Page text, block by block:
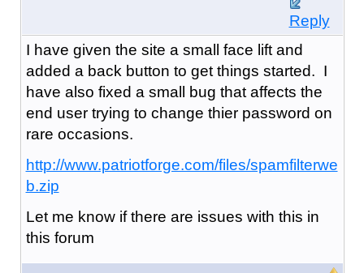
Reply
I have given the site a small face lift and
added a back button to get things started. I
have also fixed a small bug that affects the
end user trying to change thier password on
rare occasions.
http://www.patriotforge.com/files/spamfilterwe
b.zip
Let me know if there are issues with this in
this forum